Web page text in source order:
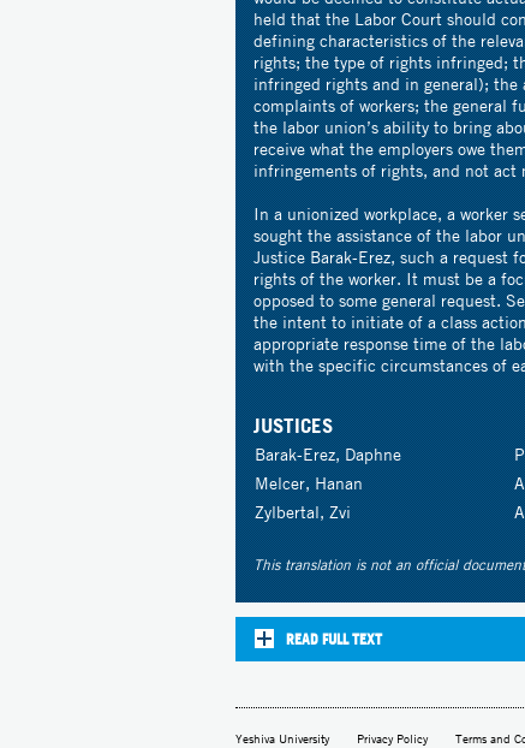
held that the Labor Court should
defining characteristics of the
rights; the type of rights infringed;
infringed rights and in general);
complaints of workers; the general
the labor union’s ability to bring
receive what the employers owe
infringements of rights, and not act
In a unionized workplace, a worker
sought the assistance of the labor
Justice Barak-Erez, such a request
rights of the worker. It must be a
opposed to some general request.
the intent to initiate of a class
appropriate response time of the
with the specific circumstances of
JUSTICES
Barak-Erez, Daphne
Melcer, Hanan
Zylbertal, Zvi
This translation is not an official
READ FULL TEXT
Yeshiva University Privacy Policy Terms and